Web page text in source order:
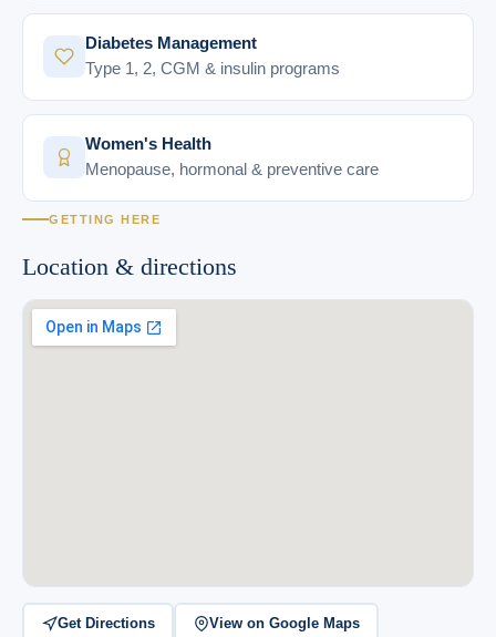
Diabetes Management
Type 1, 2, CGM & insulin programs
Women's Health
Menopause, hormonal & preventive care
GETTING HERE
Location & directions
Get Directions View on Google Maps